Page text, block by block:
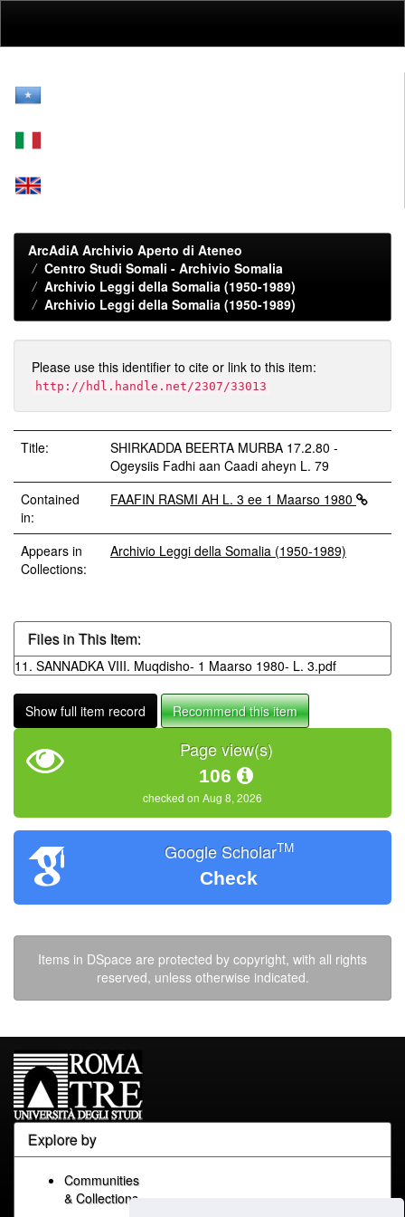
ArcAdiA Archivio Aperto di Ateneo
Centro Studi Somali - Archivio Somalia
Archivio Leggi della Somalia (1950-1989)
Archivio Leggi della Somalia (1950-1989)
Please use this identifier to cite or link to this item:
http://hdl.handle.net/2307/33013
Title:
SHIRKADDA BEERTA MURBA 17.2.80 -
Ogeysiis Fadhi aan Caadi aheyn L. 79
Contained
in:
FAAFIN RASMI AH L. 3 ee 1 Maarso 1980
Appears in
Collections:
Archivio Leggi della Somalia (1950-1989)
Files in This Item:
11. SANNADKA VIII. Muqdisho- 1 Maarso 1980- L. 3.pdf
Show full item record Recommend this item
Page view(s)
106
checked on Aug 8, 2026
Google ScholarTM
Check
Items in DSpace are protected by copyright, with all rights
reserved, unless otherwise indicated.
Explore by
Communities
& Collections